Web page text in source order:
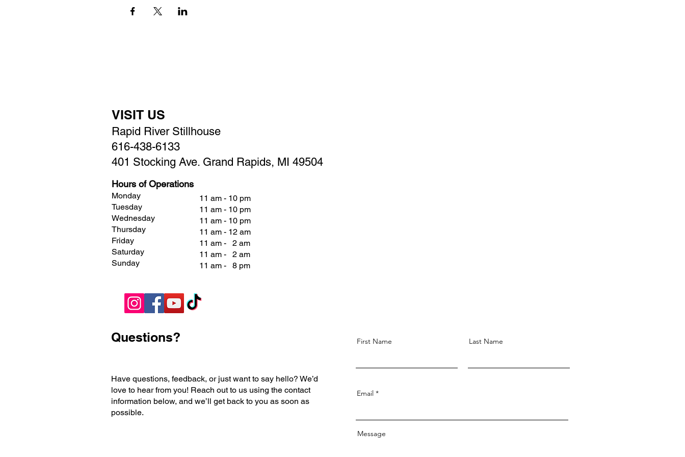
VISIT US
Rapid River Stillhouse
616-438-6133
401 Stocking Ave. Grand Rapids, MI 49504
Hours of Operations
Monday
Tuesday
Wednesday
Thursday
Friday
Saturday
Sunday
11 am - 10 pm
11 am - 10 pm
11 am - 10 pm
11 am - 12 am
11 am - 2 am
11 am - 2 am
11 am - 8 pm
Questions?
Have questions, feedback, or just want to say hello? We’d
love to hear from you! Reach out to us using the contact
information below, and we’ll get back to you as soon as
possible.
First Name Last Name
Email
Message